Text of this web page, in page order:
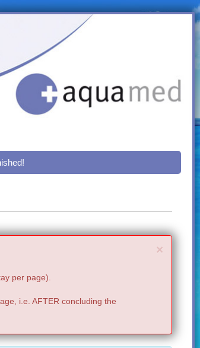
×Close
per page).
i.e. AFTER concluding the